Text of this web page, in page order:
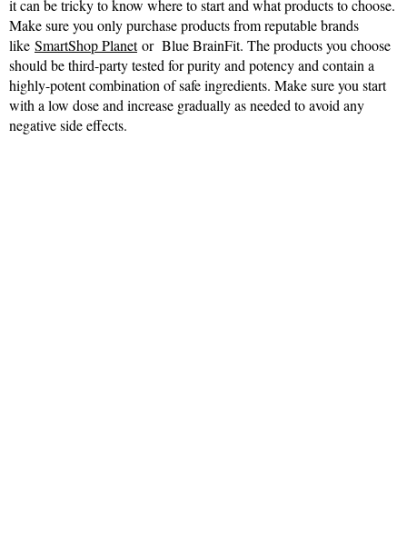
it can be tricky to know where to start and what products to choose.
Make sure you only purchase products from reputable brands
like SmartShop Planetor Blue BrainFit. The products you choose
should be third-party tested for purity and potency and contain a
highly-potent combination of safe ingredients. Make sure you start
with a low dose and increase gradually as needed to avoid any
negative side effects.